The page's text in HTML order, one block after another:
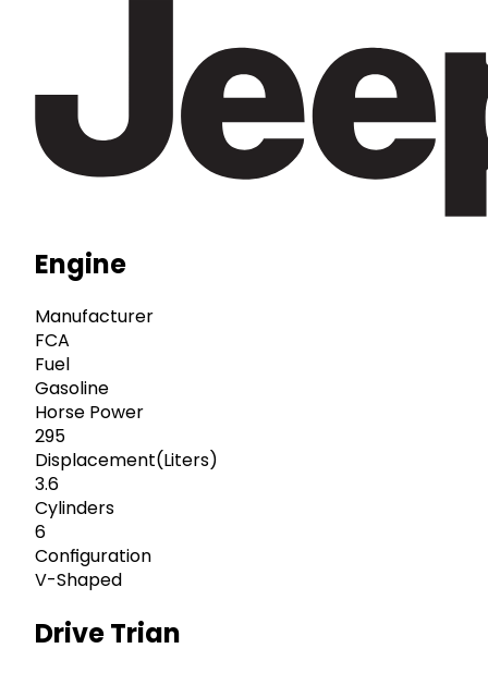
Engine
Manufacturer
FCA
Fuel
Gasoline
Horse Power
295
Displacement(Liters)
3.6
Cylinders
6
Configuration
V-Shaped
Drive Trian